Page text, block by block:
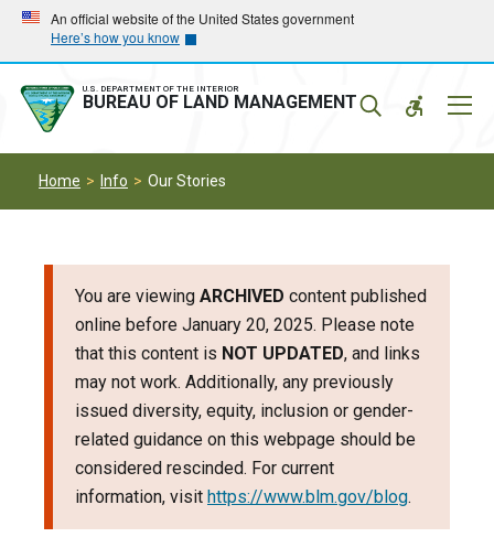
Skip
main
navigation
Skip
main
content
An official website of the United States government
Here’s how you know
U.S. DEPARTMENT OF THE INTERIOR
BUREAU OF LAND MANAGEMENT
Home Info Our Stories
You are viewing ARCHIVED content published
online before January 20, 2025. Please note
that this content is NOT UPDATED, and links
may not work. Additionally, any previously
issued diversity, equity, inclusion or gender-
related guidance on this webpage should be
considered rescinded. For current
information, visit https://www.blm.gov/blog.